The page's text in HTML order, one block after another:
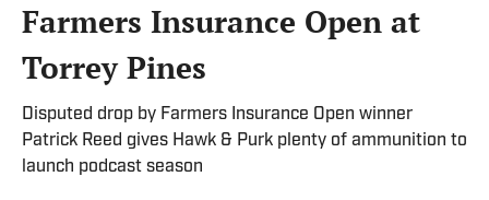
Farmers Insurance Open at
Torrey Pines
Disputed drop by Farmers Insurance Open winner
Patrick Reed gives Hawk & Purk plenty of ammunition to
launch podcast season